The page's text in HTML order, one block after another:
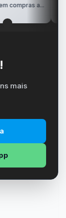
a...
mais